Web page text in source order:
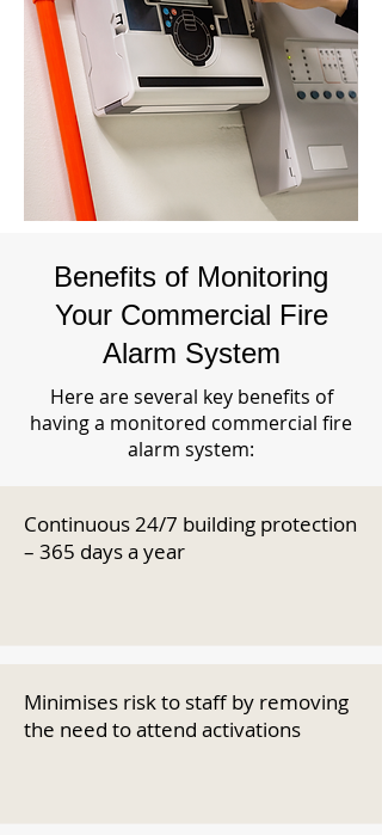
Benefits of Monitoring
Your Commercial Fire
Alarm System
Here are several key benefits of
having a monitored commercial fire
alarm system:
Continuous 24/7 building protection
– 365 days a year
Minimises risk to staff by removing
the need to attend activations